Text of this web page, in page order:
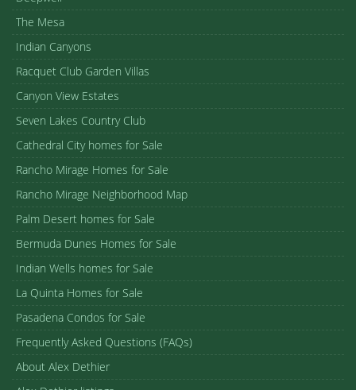
The Mesa
Indian Canyons
Racquet Club Garden Villas
Canyon View Estates
Seven Lakes Country Club
Cathedral City homes for Sale
Rancho Mirage Homes for Sale
Rancho Mirage Neighborhood Map
Palm Desert homes for Sale
Bermuda Dunes Homes for Sale
Indian Wells homes for Sale
La Quinta Homes for Sale
Pasadena Condos for Sale
Frequently Asked Questions (FAQs)
About Alex Dethier